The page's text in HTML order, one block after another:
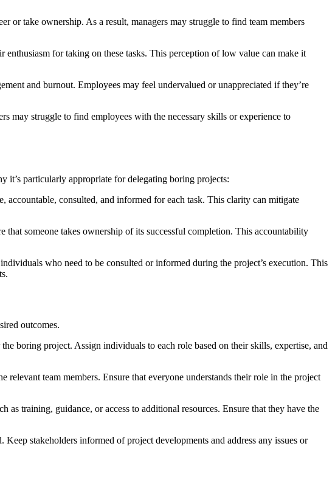
or take ownership. As a result, managers may struggle to find team members
for taking on these tasks. This perception of low value can make it
and burnout. Employees may feel undervalued or unappreciated if they’re
may struggle to find employees with the necessary skills or experience to
particularly appropriate for delegating boring projects:
consulted, and informed for each task. This clarity can mitigate
someone takes ownership of its successful completion. This accountability
who need to be consulted or informed during the project’s execution. This
outcomes.
boring project. Assign individuals to each role based on their skills, expertise, and
team members. Ensure that everyone understands their role in the project
as training, guidance, or access to additional resources. Ensure that they have the
stakeholders informed of project developments and address any issues or